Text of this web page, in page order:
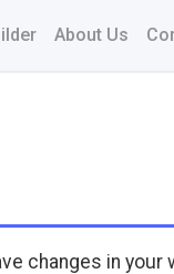
About Us
changes in your